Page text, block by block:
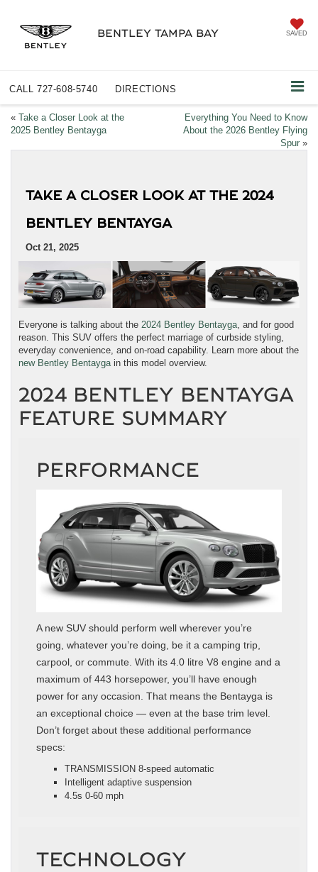
BENTLEY TAMPA BAY SAVED
CALL 727-608-5740 DIRECTIONS
« Take a Closer Look at the
2025 Bentley Bentayga
Everything You Need to Know
About the 2026 Bentley Flying
Spur »
TAKE A CLOSER LOOK AT THE 2024
BENTLEY BENTAYGA
Oct 21, 2025
Everyone is talking about the 2024 Bentley Bentayga, and for good
reason. This SUV offers the perfect marriage of curbside styling,
everyday convenience, and on-road capability. Learn more about the
new Bentley Bentaygain this model overview.
2024 BENTLEY BENTAYGA
FEATURE SUMMARY
PERFORMANCE
A new SUV should perform well wherever you’re
going, whatever you’re doing, be it a camping trip,
carpool, or commute. With its 4.0 litre V8 engine and a
maximum of 443 horsepower, you’ll have enough
power for any occasion. That means the Bentayga is
an exceptional choice — even at the base trim level.
Don’t forget about these additional performance
specs:
TRANSMISSION 8-speed automatic
Intelligent adaptive suspension
4.5s 0-60 mph
TECHNOLOGY